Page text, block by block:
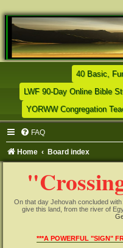
40 Basic,
LWF 90-Day Online Bible
YORWW Congregation
FAQ
Home Board index
On that day Jehovah concluded
give this land, from the river of
***A POWERFUL "SIGN"